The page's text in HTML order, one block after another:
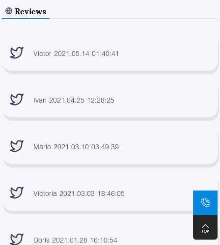
Reviews
Victor 2021.05.14 01:40:41
Ivan 2021.04.25 12:28:25
Mario 2021.03.10 03:49:39
Victoria 2021.03.03 18:46:05
Doris 2021.01.28 16:10:54